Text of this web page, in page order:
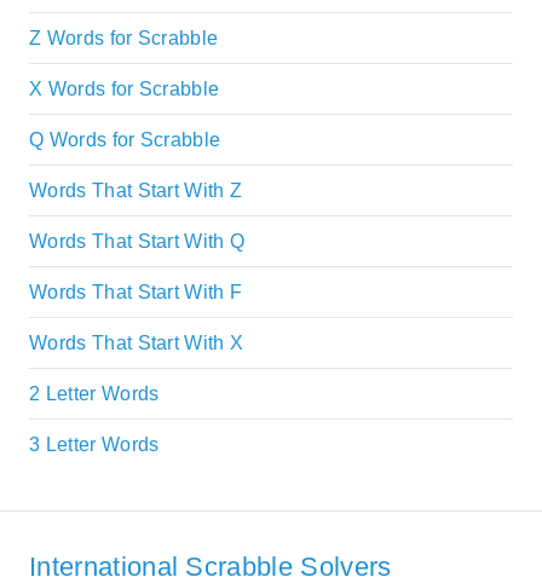
Z Words for Scrabble
X Words for Scrabble
Q Words for Scrabble
Words That Start With Z
Words That Start With Q
Words That Start With F
Words That Start With X
2 Letter Words
3 Letter Words
International Scrabble Solvers